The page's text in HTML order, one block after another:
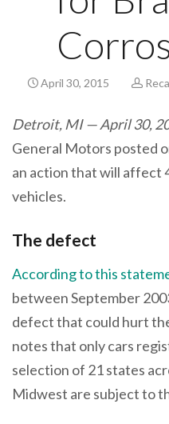
April 30, 2015
Detroit, MI — April 30,
General Motors posted
an action that will affect
vehicles.
The defect
According to this
between September
defect that could hurt
notes that only cars
selection of 21 states
Midwest are subject to